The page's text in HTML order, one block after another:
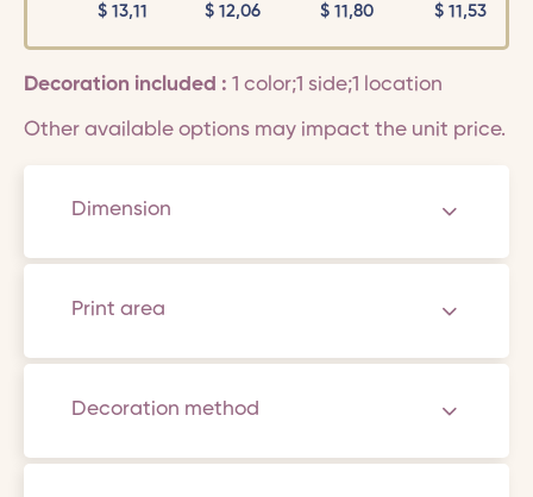
$13,11 $ 12,06 $ 11,80 $ 11,53
Decoration included : 1 color;1 side;1 location
Other available options may impact the unit price.
Dimension
Print area
Decoration method